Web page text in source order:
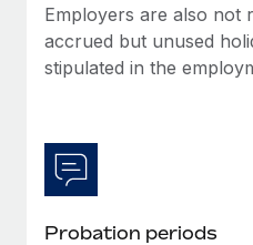
Most teams hear "payroll
six-month project with a
Learn More
Employers are also not
accrued but unused
stipulated in the
Probation periods